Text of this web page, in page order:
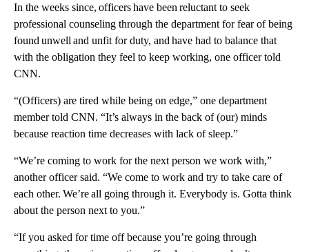
In the weeks since, officers have been reluctant to seek
professional counseling through the department for fear of being
found unwell and unfit for duty, and have had to balance that
with the obligation they feel to keep working, one officer told
CNN.
“(Officers) are tired while being on edge,” one department
member told CNN. “It’s always in the back of (our) minds
because reaction time decreases with lack of sleep.”
“We’re coming to work for the next person we work with,”
another officer said. “We come to work and try to take care of
each other. We’re all going through it. Everybody is. Gotta think
about the person next to you.”
“If you asked for time off because you’re going through